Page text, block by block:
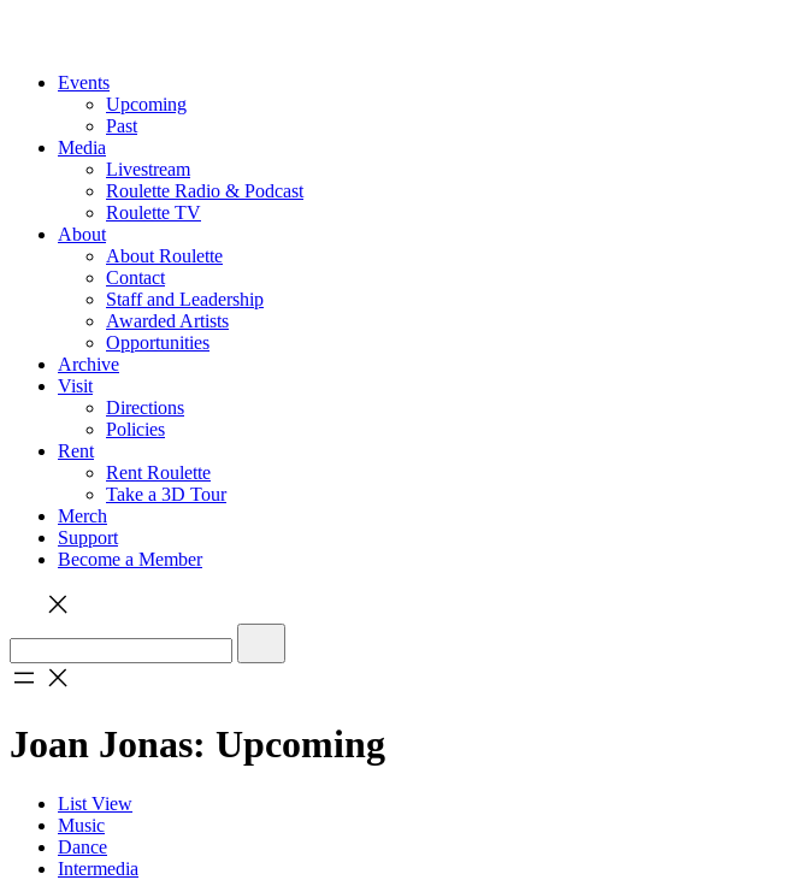
Events
Upcoming
Past
Media
Livestream
Roulette Radio & Podcast
Roulette TV
About
About Roulette
Contact
Staff and Leadership
Awarded Artists
Opportunities
Archive
Visit
Directions
Policies
Rent
Rent Roulette
Take a 3D Tour
Merch
Support
Become a Member
Joan Jonas: Upcoming
List View
Music
Dance
Intermedia